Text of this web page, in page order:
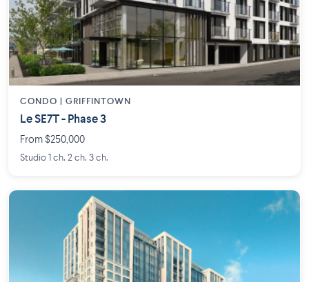
CONDO | GRIFFINTOWN
Le SE7T - Phase 3
From $250,000
Studio 1 ch. 2 ch. 3 ch.